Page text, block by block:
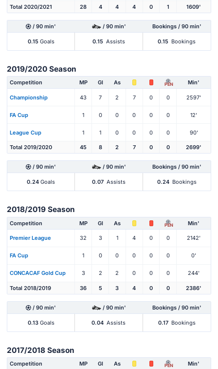
Total 2020/2021 28 4 4 4 0 1 1609'
/ 90 min' / 90 min' Bookings / 90 min'
0.15Goals 0.15 Assists 0.15 Bookings
2019/2020 Season
Competition MP Gl As PEN Min'
Championship 43 7 2 7 0 0 2597'
FA Cup 1 0 0 0 0 0 12'
League Cup 1 1 0 0 0 0 90'
Total 2019/2020 45 8 2 7 0 0 2699'
/ 90 min' / 90 min' Bookings / 90 min'
0.24 Goals 0.07 Assists 0.24 Bookings
2018/2019 Season
Competition MP Gl As PEN Min'
Premier League 32 3 1 4 0 0 2142'
FA Cup 1 0 0 0 0 0 0'
CONCACAF Gold Cup 3 2 2 0 0 0 244'
Total 2018/2019 36 5 3 4 0 0 2386'
/ 90 min' / 90 min' Bookings / 90 min'
0.13Goals 0.04 Assists 0.17 Bookings
2017/2018 Season
Competition MP Gl As PEN Min'